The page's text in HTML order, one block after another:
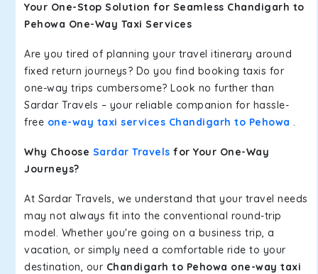
Your One-Stop Solution for Seamless Chandigarh to
Pehowa One-Way Taxi Services
Are you tired of planning your travel itinerary around
fixed return journeys? Do you find booking taxis for
one-way trips cumbersome? Look no further than
Sardar Travels – your reliable companion for hassle-
free one-way taxi services Chandigarh to Pehowa .
Why Choose Sardar Travels for Your One-Way
Journeys?
At Sardar Travels, we understand that your travel needs
may not always fit into the conventional round-trip
model. Whether you're going on a business trip, a
vacation, or simply need a comfortable ride to your
destination, our Chandigarh to Pehowa one-way taxi